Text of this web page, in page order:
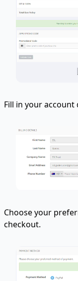
Fill in your account
Choose your
checkout.